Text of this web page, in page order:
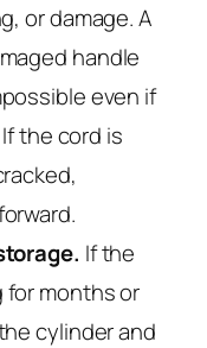
or damage. A
handle
even if
the cord is
If the
months or
cylinder and